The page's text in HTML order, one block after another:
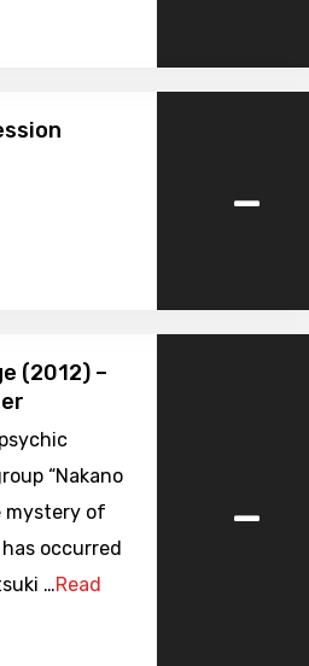
-
(2012) –
“Nakano
mystery of
occurred
…Read
-